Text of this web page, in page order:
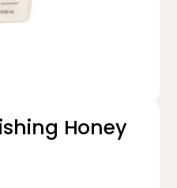
Honey